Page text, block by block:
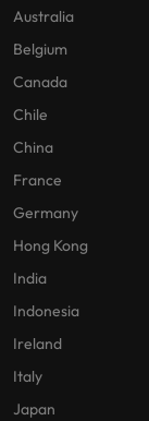
Australia
Belgium
Canada
Chile
China
France
Germany
Hong Kong
India
Indonesia
Ireland
Italy
Japan